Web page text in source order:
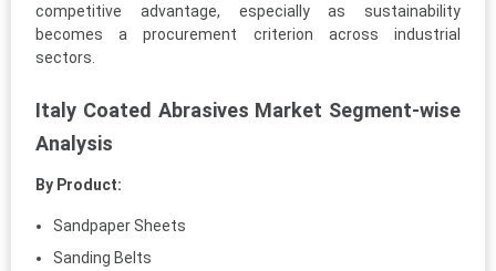
competitive advantage, especially as sustainability
becomes a procurement criterion across industrial
sectors.
Italy Coated Abrasives Market Segment-wise
Analysis
By Product:
Sandpaper Sheets
Sanding Belts